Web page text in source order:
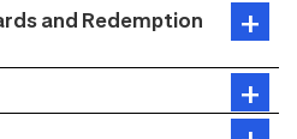
and Redemption